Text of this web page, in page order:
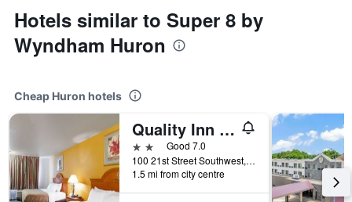
Hotels similar to Super 8 by
Wyndham Huron
Cheap Huron hotels
Quality Inn Huron
2 starsGood 7.0
100 21st Street Southwest, Huron, SD, United States
1.5 mi from city centre